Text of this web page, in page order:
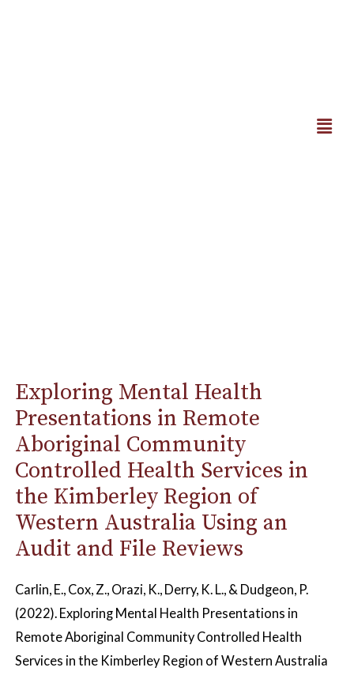
Menu
Exploring Mental Health
Presentations in Remote
Aboriginal Community
Controlled Health Services in
the Kimberley Region of
Western Australia Using an
Audit and File Reviews
Carlin, E., Cox, Z., Orazi, K., Derry, K. L., & Dudgeon, P.
(2022). Exploring Mental Health Presentations in
Remote Aboriginal Community Controlled Health
Services in the Kimberley Region of Western Australia